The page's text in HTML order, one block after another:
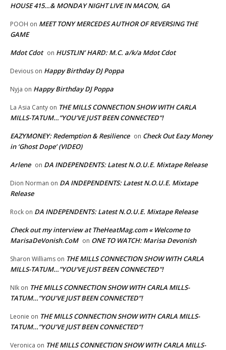
HOUSE 415…& MONDAY NIGHT LIVE IN MACON, GA
POOH on MEET TONY MERCEDES AUTHOR OF REVERSING THE
GAME
Mdot Cdot on HUSTLIN’ HARD: M.C. a/k/a Mdot Cdot
Devious on Happy Birthday DJ Poppa
Nyja on Happy Birthday DJ Poppa
La Asia Canty on THE MILLS CONNECTION SHOW WITH CARLA
MILLS-TATUM…”YOU’VE JUST BEEN CONNECTED”!
EAZYMONEY: Redemption & Resilience on Check Out Eazy Money
in ‘Ghost Dope’ (VIDEO)
Arlene on DA INDEPENDENTS: Latest N.O.U.E. Mixtape Release
Dion Norman on DA INDEPENDENTS: Latest N.O.U.E. Mixtape
Release
Rock on DA INDEPENDENTS: Latest N.O.U.E. Mixtape Release
Check out my interview at TheHeatMag.com « Welcome to
MarisaDeVonish.CoM on ONE TO WATCH: Marisa Devonish
Sharon Williams on THE MILLS CONNECTION SHOW WITH CARLA
MILLS-TATUM…”YOU’VE JUST BEEN CONNECTED”!
NIk on THE MILLS CONNECTION SHOW WITH CARLA MILLS-
TATUM…”YOU’VE JUST BEEN CONNECTED”!
Leonie on THE MILLS CONNECTION SHOW WITH CARLA MILLS-
TATUM…”YOU’VE JUST BEEN CONNECTED”!
Veronica on THE MILLS CONNECTION SHOW WITH CARLA MILLS-